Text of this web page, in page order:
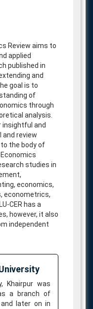
Review aims to
applied
published in
and
goal is to
of
through
analysis.
insightful and
review
the body of
studies in
economics,
econometrics,
CER has a
however, it also
independent
Khairpur was
a branch of
later on in